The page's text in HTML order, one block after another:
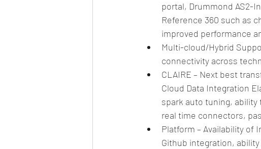
portal, Drummond AS2-
Reference 360 such as
improved performance
Multi-cloud/Hybrid
connectivity across
CLAIRE – Next best
Cloud Data Integration
spark auto tuning,
real time connectors,
Platform – Availability of
Github integration,